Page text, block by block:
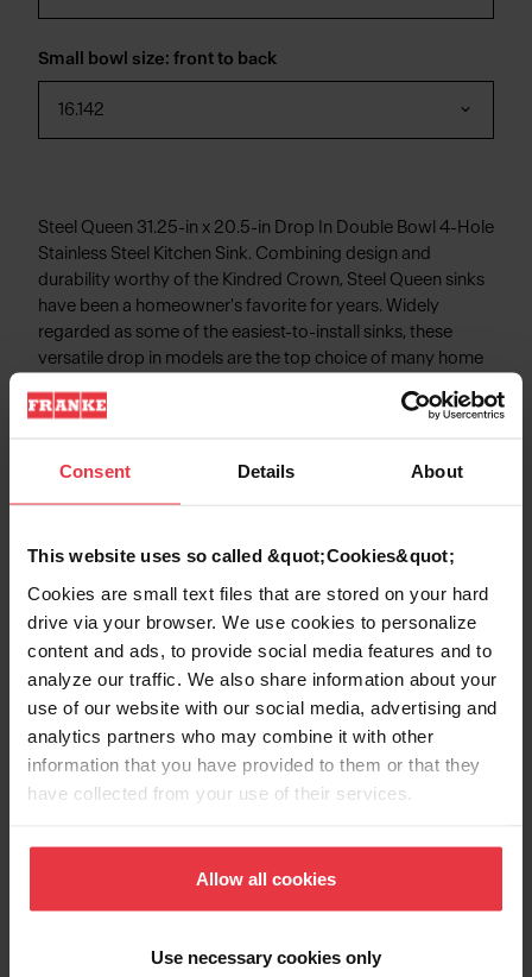
Consent Details About
This website uses so called &quot;Cookies&quot;
Cookies are small text files that are stored on your hard
drive via your browser. We use cookies to personalize
content and ads, to provide social media features and to
analyze our traffic. We also share information about your
use of our website with our social media, advertising and
analytics partners who may combine it with other
information that you have provided to them or that they
have collected from your use of their services.
Allow all cookies
Use necessary cookies only
Small bowl size: front to back
16.142
Steel Queen 31.25-in x 20.5-in Drop In Double Bowl 4-Hole
Stainless Steel Kitchen Sink. Combining design and
durability worthy of the Kindred Crown, Steel Queen sinks
have been a homeowner's favorite for years. Widely
regarded as some of the easiest-to-install sinks, these
versatile drop in models are the top choice of many home
installation of your sink by allowing you to drop and drill it
Steel Queen sinks are made from durable 20-gauge
Product Information
Aspect
Type of material